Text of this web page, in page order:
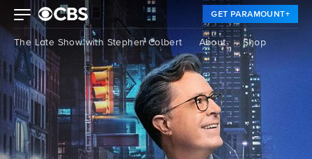
GET PARAMOUNT+
The Late Show with Stephen Colbert About Shop